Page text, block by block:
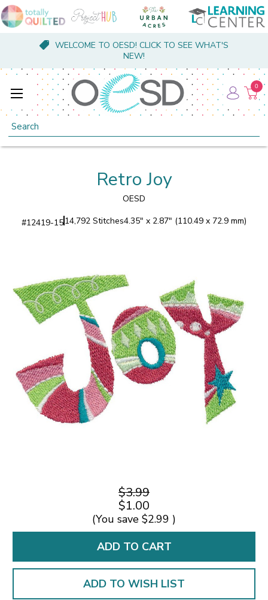
WELCOME TO OESD! CLICK TO SEE WHAT'S
NEW!
Search
0
Retro Joy
OESD
#12419-1514,792 Stitches4.35" x 2.87" (110.49 x 72.9 mm)
$3.99
$1.00
(You save $2.99 )
ADD TO WISH LIST